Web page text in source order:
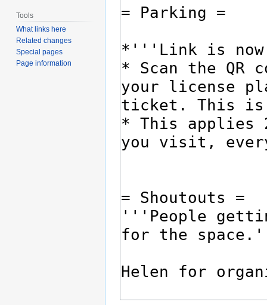
Tools
What links here
Related changes
Special pages
Page information